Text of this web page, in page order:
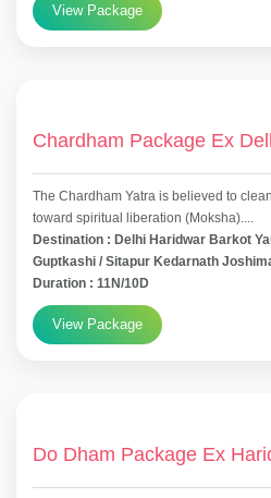
View Package
Chardham Package Ex
The Chardham Yatra is believed to
toward spiritual liberation (Moksha)....
Destination : Delhi Haridwar Barkot
Guptkashi / Sitapur Kedarnath
Duration : 11N/10D
View Package
Do Dham Package Ex